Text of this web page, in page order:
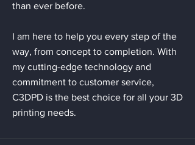
than ever before.
I am here to help you every step of the
way, from concept to completion. With
my cutting-edge technology and
commitment to customer service,
C3DPD is the best choice for all your 3D
printing needs.